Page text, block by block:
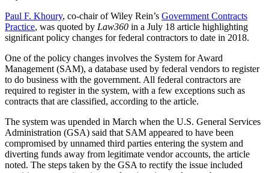
Paul F. Khoury, co-chair of Wiley Rein’s Government Contracts
Practice, was quoted by Law360 in a July 18 article highlighting
significant policy changes for federal contractors to date in 2018.
One of the policy changes involves the System for Award
Management (SAM), a database used by federal vendors to register
to do business with the government. All federal contractors are
required to register in the system, with a few exceptions such as
contracts that are classified, according to the article.
The system was upended in March when the U.S. General Services
Administration (GSA) said that SAM appeared to have been
compromised by unnamed third parties entering the system and
diverting funds away from legitimate vendor accounts, the article
noted. The steps taken by the GSA to rectify the issue included